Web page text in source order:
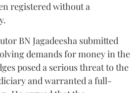
registered without a
BN Jagadeesha submitted
demands for money in the
posed a serious threat to the
and warranted a full-